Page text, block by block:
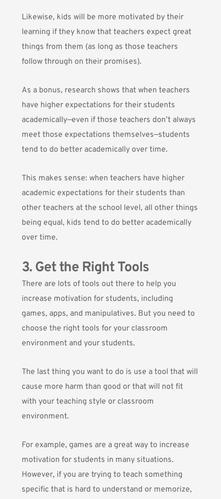
Likewise, kids will be more motivated by their
learning if they know that teachers expect great
things from them (as long as those teachers
follow through on their promises).
As a bonus, research shows that when teachers
have higher expectations for their students
academically—even if those teachers don’t always
meet those expectations themselves—students
tend to do better academically over time.
This makes sense: when teachers have higher
academic expectations for their students than
other teachers at the school level, all other things
being equal, kids tend to do better academically
over time.
3. Get the Right Tools
There are lots of tools out there to help you
increase motivation for students, including
games, apps, and manipulatives. But you need to
choose the right tools for your classroom
environment and your students.
The last thing you want to do is use a tool that will
cause more harm than good or that will not fit
with your teaching style or classroom
environment.
For example, games are a great way to increase
motivation for students in many situations.
However, if you are trying to teach something
specific that is hard to understand or memorize,